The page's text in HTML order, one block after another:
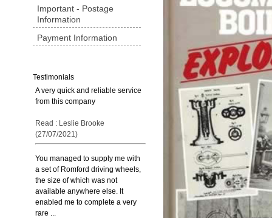
Important - Postage
Information
Payment Information
Testimonials
A very quick and reliable service
from this company
Read : Leslie Brooke
(27/07/2021)
You managed to supply me with
a set of Romford driving wheels,
the size of which was not
available anywhere else. It
enabled me to complete a very
rare ...